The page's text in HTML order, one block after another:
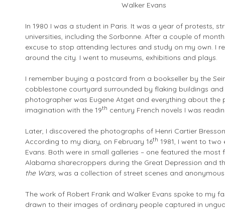
Walker Evans
In 1980 I was a student in Paris. It was a year of protests,
universities, including the Sorbonne. After a couple of
excuse to stop attending lectures and study on my own. I
around the city. I went to museums, exhibitions and plays.
I remember buying a postcard from a bookseller by the
cobblestone courtyard surrounded by flaking buildings
photographer was Eugene Atget and everything about the
imagination with the 19th century French novels I was
Later, I discovered the photographs of Henri Cartier
According to my diary, on February 16th 1981, I went to
Evans. Both were in small galleries – one featured the
Alabama sharecroppers during the Great Depression and
the Wars, was a collection of street scenes and
The work of Robert Frank and Walker Evans spoke to my
drawn to their images of ordinary people captured in